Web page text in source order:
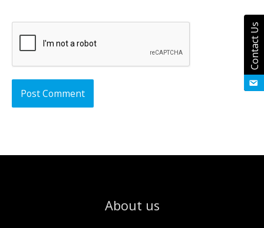
About us
Contact Us